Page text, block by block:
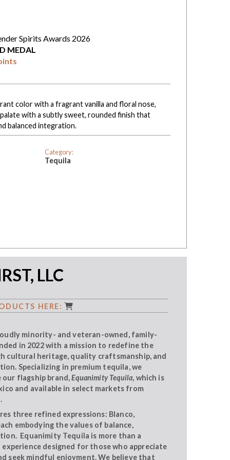
Spirits Awards 2026
MEDAL
color with a fragrant vanilla and floral nose,
with a subtly sweet, rounded finish that
balanced integration.
Category:
Tequila
LLC
HERE:
minority- and veteran-owned, family-
in 2022 with a mission to redefine the
cultural heritage, quality craftsmanship, and
Specializing in premium tequila, we
flagship brand,Equanimity Tequila, which is
and available in select markets from
three refined expressions: Blanco,
embodying the values of balance,
Equanimity Tequila is more than a
experience designed for those who appreciate
seek mindful enjoyment. We believe that